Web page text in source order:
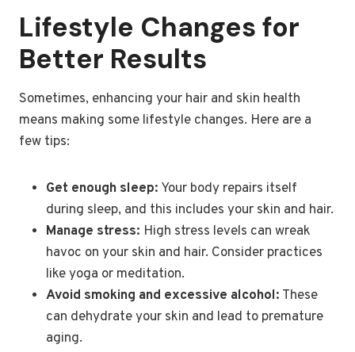
Lifestyle Changes for
Better Results
Sometimes, enhancing your hair and skin health
means making some lifestyle changes. Here are a
few tips:
Get enough sleep: Your body repairs itself
during sleep, and this includes your skin and hair.
Manage stress: High stress levels can wreak
havoc on your skin and hair. Consider practices
like yoga or meditation.
Avoid smoking and excessive alcohol: These
can dehydrate your skin and lead to premature
aging.